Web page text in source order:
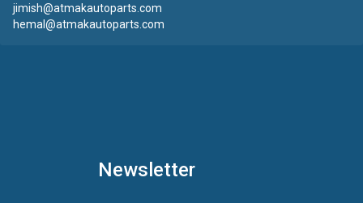
jimish@atmakautoparts.com
hemal@atmakautoparts.com
Newsletter